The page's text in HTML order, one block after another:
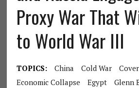
Proxy War That
to World War III
TOPICS: China Cold War
Economic Collapse
Egypt
Glenn